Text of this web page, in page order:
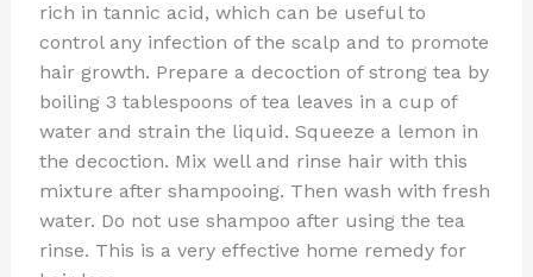
rich in tannic acid, which can be useful to
control any infection of the scalp and to promote
hair growth. Prepare a decoction of strong tea by
boiling 3 tablespoons of tea leaves in a cup of
water and strain the liquid. Squeeze a lemon in
the decoction. Mix well and rinse hair with this
mixture after shampooing. Then wash with fresh
water. Do not use shampoo after using the tea
rinse. This is a very effective home remedy for